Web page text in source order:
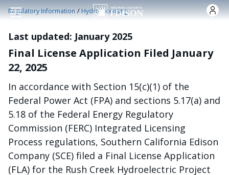
Nhảy đến nội dung
Regulatory Information /Hydro Licensing
Last updated: January 2025
Final License Application Filed January
22, 2025
In accordance with Section 15(c)(1) of the
Federal Power Act (FPA) and sections 5.17(a) and
5.18 of the Federal Energy Regulatory
Commission (FERC) Integrated Licensing
Process regulations, Southern California Edison
Company (SCE) filed a Final License Application
(FLA) for the Rush Creek Hydroelectric Project